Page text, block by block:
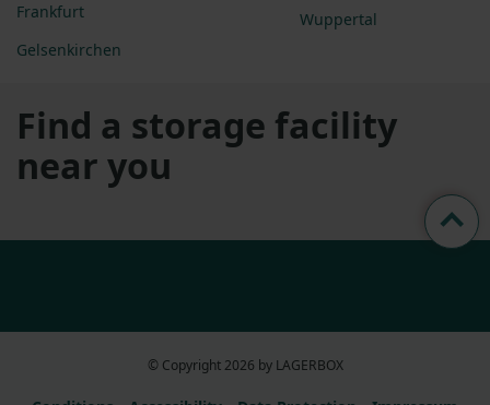
Frankfurt
Gelsenkirchen
Wuppertal
Find a storage facility
near you
© Copyright 2026 by LAGERBOX